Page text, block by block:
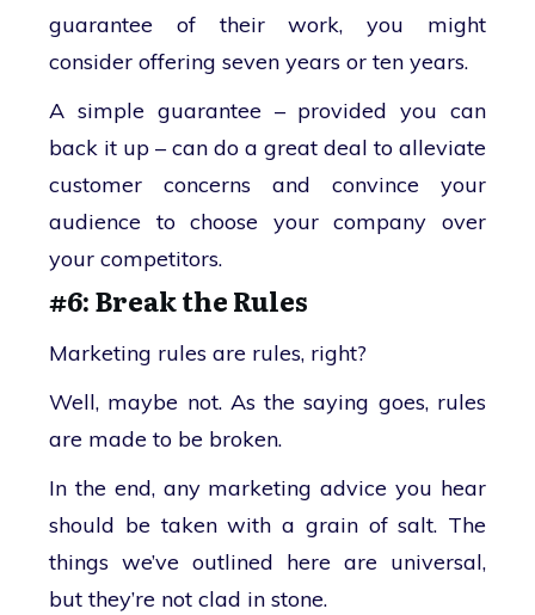
guarantee of their work, you might
consider offering seven years or ten years.
A simple guarantee – provided you can
back it up – can do a great deal to alleviate
customer concerns and convince your
audience to choose your company over
your competitors.
#6: Break the Rules
Marketing rules are rules, right?
Well, maybe not. As the saying goes, rules
are made to be broken.
In the end, any marketing advice you hear
should be taken with a grain of salt. The
things we’ve outlined here are universal,
but they’re not clad in stone.